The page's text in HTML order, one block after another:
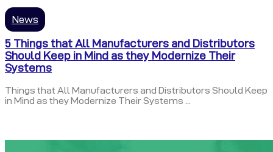
News
5 Things that All Manufacturers and Distributors
Should Keep in Mind as they Modernize Their
Systems
Things that All Manufacturers and Distributors Should Keep
in Mind as they Modernize Their Systems ...